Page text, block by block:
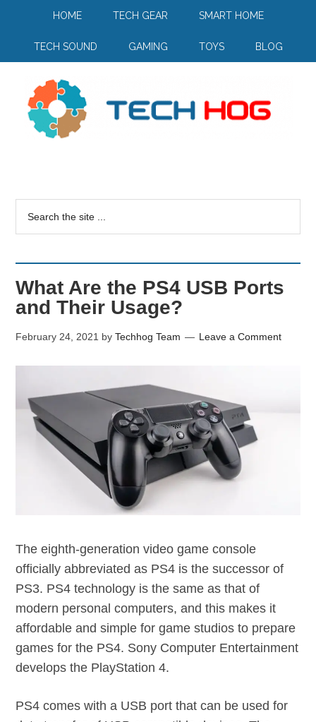
HOME TECH GEAR SMART HOME
TECH SOUND GAMING TOYS BLOG
What Are the PS4 USB Ports
and Their Usage?
February 24, 2021 byTechhog Team Leave a Comment
The eighth-generation video game console
officially abbreviated as PS4 is the successor of
PS3. PS4 technology is the same as that of
modern personal computers, and this makes it
affordable and simple for game studios to prepare
games for the PS4. Sony Computer Entertainment
develops the PlayStation 4.
PS4 comes with a USB port that can be used for